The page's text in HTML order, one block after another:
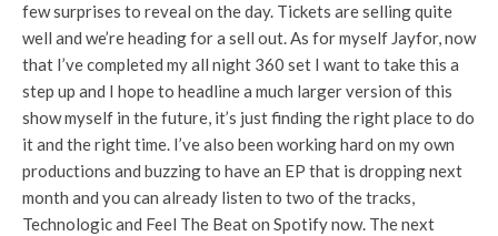
few surprises to reveal on the day. Tickets are selling quite
well and we’re heading for a sell out. As for myself Jayfor, now
that I’ve completed my all night 360 set I want to take this a
step up and I hope to headline a much larger version of this
show myself in the future, it’s just finding the right place to do
it and the right time. I’ve also been working hard on my own
productions and buzzing to have an EP that is dropping next
month and you can already listen to two of the tracks,
Technologic and Feel The Beat on Spotify now. The next